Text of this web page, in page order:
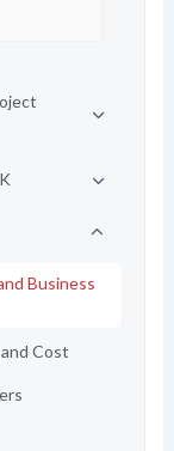
Business
Cost